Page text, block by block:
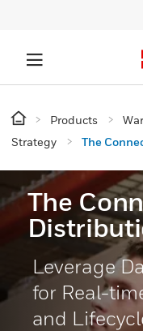
Products
Strategy
The
The
Leverage
for Real-
and